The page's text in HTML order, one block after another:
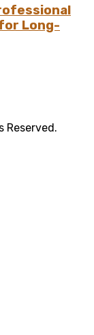
Long-
Reserved.